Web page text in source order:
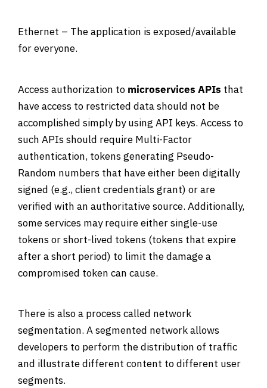
Ethernet – The application is exposed/available
for everyone.
Access authorization to microservices APIs that
have access to restricted data should not be
accomplished simply by using API keys. Access to
such APIs should require Multi-Factor
authentication, tokens generating Pseudo-
Random numbers that have either been digitally
signed (e.g., client credentials grant) or are
verified with an authoritative source. Additionally,
some services may require either single-use
tokens or short-lived tokens (tokens that expire
after a short period) to limit the damage a
compromised token can cause.
There is also a process called network
segmentation. A segmented network allows
developers to perform the distribution of traffic
and illustrate different content to different user
segments.